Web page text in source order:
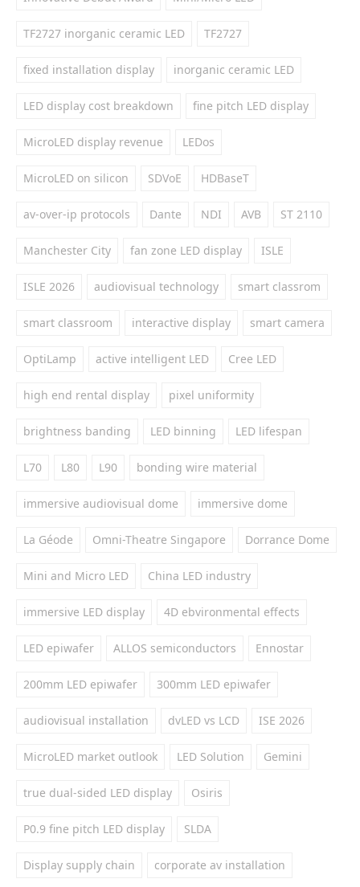
TF2727 inorganic ceramic LED TF2727
fixed installation display inorganic ceramic LED
LED display cost breakdown fine pitch LED display
MicroLED display revenue LEDos
MicroLED on silicon SDVoE HDBaseT
av-over-ip protocols Dante NDI AVB ST 2110
Manchester City fan zone LED display ISLE
ISLE 2026 audiovisual technology smart classrom
smart classroom interactive display smart camera
OptiLamp active intelligent LED Cree LED
high end rental display pixel uniformity
brightness banding LED binning LED lifespan
L70 L80 L90 bonding wire material
immersive audiovisual dome immersive dome
La Géode Omni-Theatre Singapore Dorrance Dome
Mini and Micro LED China LED industry
immersive LED display 4D ebvironmental effects
LED epiwafer ALLOS semiconductors Ennostar
200mm LED epiwafer 300mm LED epiwafer
audiovisual installation dvLED vs LCD ISE 2026
MicroLED market outlook LED Solution Gemini
true dual-sided LED display Osiris
P0.9 fine pitch LED display SLDA
Display supply chain corporate av installation